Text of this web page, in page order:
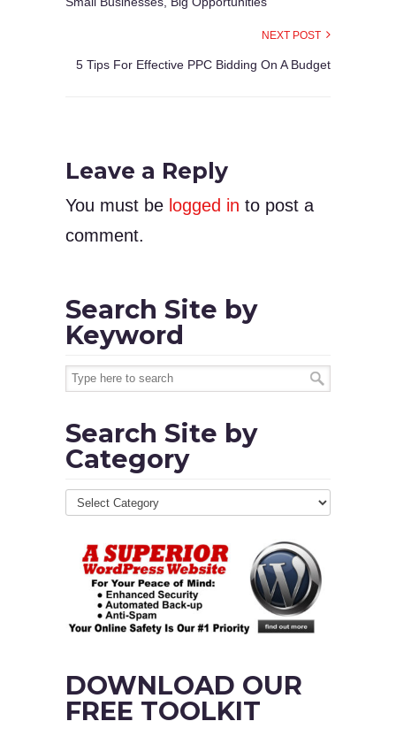
NEXT POST
5 Tips For Effective PPC Bidding On A Budget
Leave a Reply
You must be logged in to post a
comment.
Search Site by
Keyword
Search Site by
Category
DOWNLOAD OUR
FREE TOOLKIT